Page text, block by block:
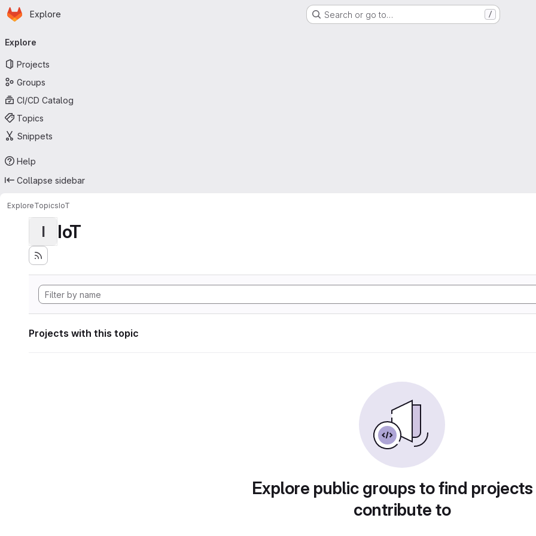
Skip to main content
Homepage
Explore Search or go to… /
navigation
Explore
Projects
Groups
CI/CD Catalog
Topics
Snippets
Help
Collapse sidebar
ExploreTopicsIoT
I IoT
Projects with this topic
Explore public groups to find
contribute to